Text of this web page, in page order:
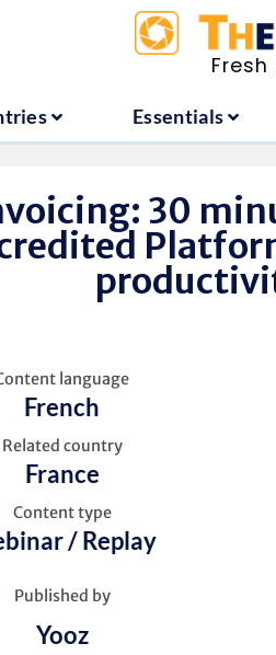
Essentials
Countries
30
language
French
Related country
France
Content type
/ Replay
Published by
Yooz